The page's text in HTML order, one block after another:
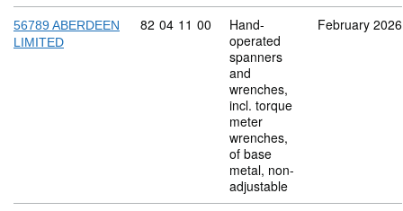
56789 ABERDEEN
LIMITED
Commodity code: 82 04 11 00
82 04 11 00
Hand-
operated
spanners
and
wrenches,
incl. torque
meter
wrenches,
of base
metal, non-
adjustable
February 2026